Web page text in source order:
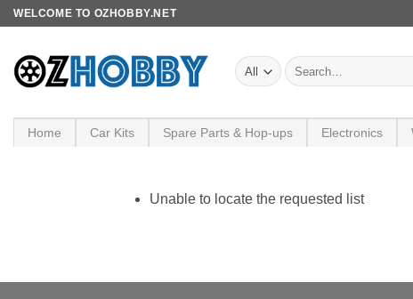
Skip
content
WELCOME TO OZHOBBY.NET
Search
for:
Home Car Kits Spare Parts & Hop-ups Electronics
Unable to locate the requested list